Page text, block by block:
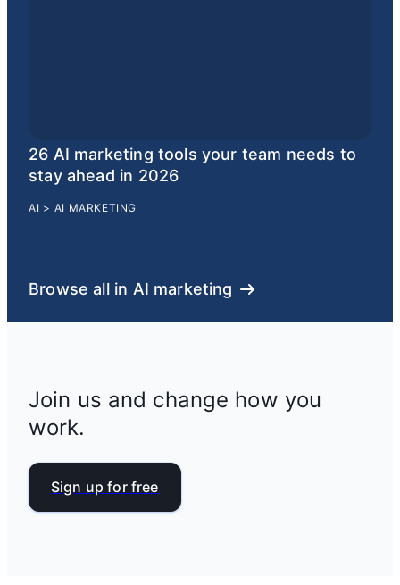
26 AI marketing tools your team needs to
stay ahead in 2026
AI > AI MARKETING
Browse all in AI marketing
Join us and change how you
work.
Sign up for free